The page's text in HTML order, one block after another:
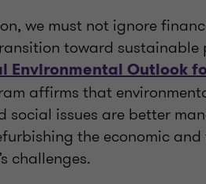
we must not ignore
toward sustainable
Environmental Outlook
affirms that
social issues are better
the economic
challenges.